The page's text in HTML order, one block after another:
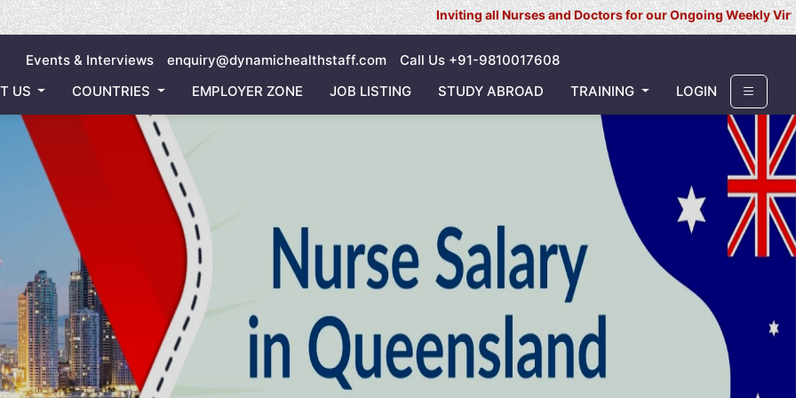
Inviting all Nurses and Doctors for our Ongoing Weekly Virtual Interview
Events & Interviews enquiry@dynamichealthstaff.com
Call Us +91-9810017608
US
COUNTRIES EMPLOYER ZONE JOB LISTING STUDY ABROAD TRAINING LOGIN